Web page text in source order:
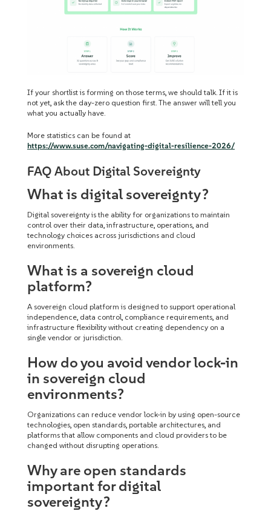
If your shortlist is forming on those terms, we should talk. If it is
not yet, ask the day-zero question first. The answer will tell you
what you actually have.
More statistics can be found at
https://www.suse.com/navigating-digital-resilience-2026/
FAQ About Digital Sovereignty
What is digital sovereignty?
Digital sovereignty is the ability for organizations to maintain
control over their data, infrastructure, operations, and
technology choices across jurisdictions and cloud
environments.
What is a sovereign cloud
platform?
A sovereign cloud platform is designed to support operational
independence, data control, compliance requirements, and
infrastructure flexibility without creating dependency on a
single vendor or jurisdiction.
How do you avoid vendor lock-in
in sovereign cloud
environments?
Organizations can reduce vendor lock-in by using open-source
technologies, open standards, portable architectures, and
platforms that allow components and cloud providers to be
changed without disrupting operations.
Why are open standards
important for digital
sovereignty?